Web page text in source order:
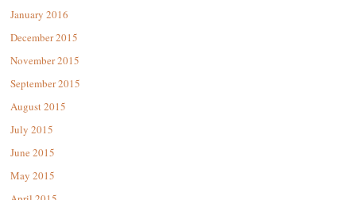
January 2016
December 2015
November 2015
September 2015
August 2015
July 2015
June 2015
May 2015